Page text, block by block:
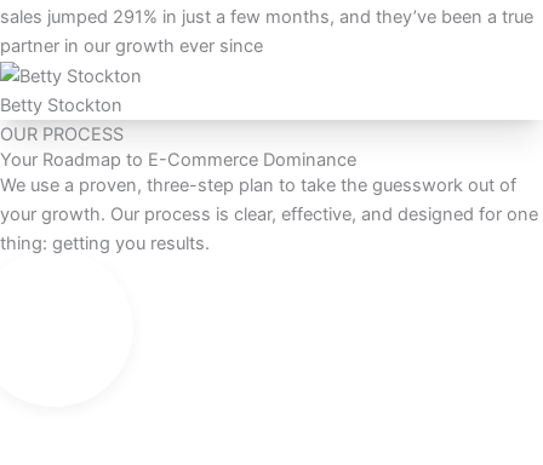
sales jumped 291% in just a few months, and they’ve been a true
partner in our growth ever since
Betty Stockton
OUR PROCESS
Your Roadmap to E-Commerce Dominance
We use a proven, three-step plan to take the guesswork out of
your growth. Our process is clear, effective, and designed for one
thing: getting you results.